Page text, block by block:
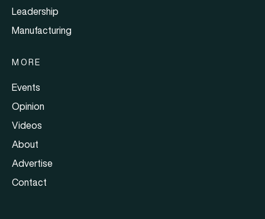
Leadership
Manufacturing
MORE
Events
Opinion
Videos
About
Advertise
Contact